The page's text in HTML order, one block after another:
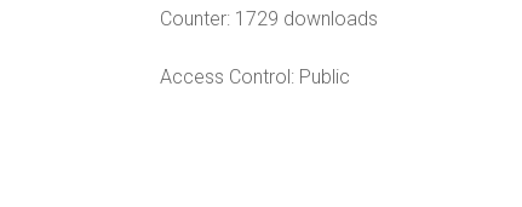
Counter: 1729 downloads
Access Control: Public